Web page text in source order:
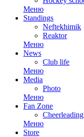
Меню
Standings
Neftekhimik
Reaktor
Меню
News
Club life
Меню
Media
Photo
Меню
Fan Zone
Меню
Store